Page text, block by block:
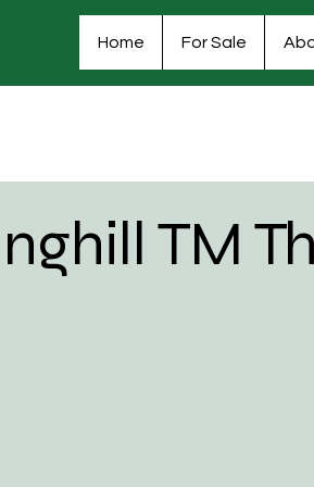
Home For Sale
TM